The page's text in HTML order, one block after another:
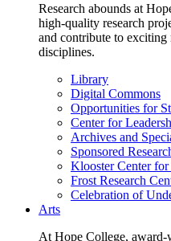
Research abounds at
high-quality research
and contribute to
disciplines.
Library
Digital Commons
Opportunities for
Center for
Archives and
Sponsored
Klooster Center
Frost Research
Celebration of
Arts
At Hope College, award-